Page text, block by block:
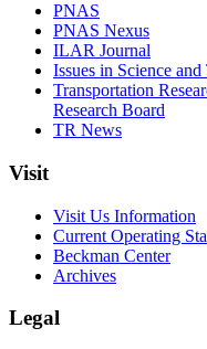
PNAS
PNAS Nexus
ILAR Journal
Issues in Science
Transportation
Research Board
TR News
Visit
Visit Us Information
Current Operating
Beckman Center
Archives
Legal